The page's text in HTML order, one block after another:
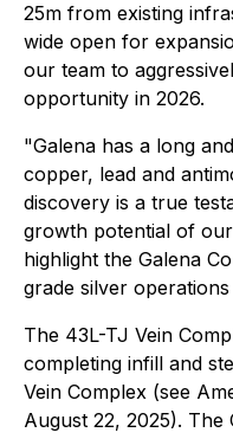
25m from existing
wide open for
our team to
opportunity in 2026.
"Galena has a long
copper, lead and
discovery is a true
growth potential of
highlight the Galena
grade silver
The 43L-TJ Vein
completing infill and
Vein Complex (see
August 22, 2025). The